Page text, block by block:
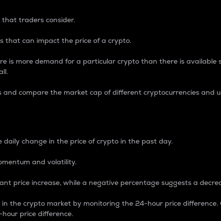
that traders consider.
that can impact the price of a crypto.
is more demand for a particular crypto than there is available
compare the market cap of different cryptocurrencies and
change in the price of crypto in the past day.
and volatility.
price increase, while a negative percentage suggests a
the crypto market by monitoring the 24-hour price
price difference.